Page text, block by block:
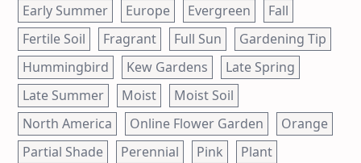
Early Summer
Europe Evergreen
Fall
Fertile Soil
Fragrant Full Sun
Gardening Tip
Hummingbird
Kew Gardens
Late Spring
Late Summer
Moist
Moist Soil
North America
Online Flower Garden
Orange
Partial Shade
Perennial Pink
Plant